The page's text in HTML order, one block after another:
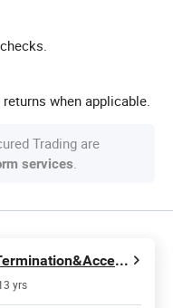
when applicable.
Trading are
services
Ease Cable Termination&Accessories Co., Ltd.
yrs